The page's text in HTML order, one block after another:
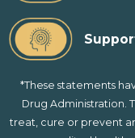
*These statements
Drug Administration.
treat, cure or prevent